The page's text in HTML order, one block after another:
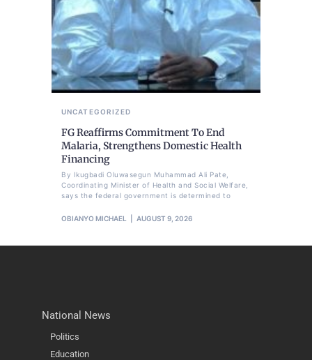
UNCATEGORIZED
FG Reaffirms Commitment To End
Malaria, Strengthens Domestic Health
Financing
By Ikugbadi Oluwasegun Muhammad Ali Pate,
Coordinating Minister of Health and Social Welfare,
says the federal government is determined to
OBIANYO MICHAEL AUGUST 9, 2026
National News
Politics
Education